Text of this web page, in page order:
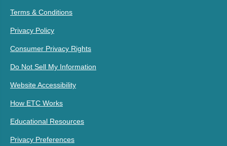
Terms & Conditions
Privacy Policy
Consumer Privacy Rights
Do Not Sell My Information
Website Accessibility
How ETC Works
Educational Resources
Privacy Preferences